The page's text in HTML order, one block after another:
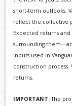
short-term outlooks.
reflect the collective
Expected returns
surrounding
inputs used in
construction
returns.
IMPORTANT:The